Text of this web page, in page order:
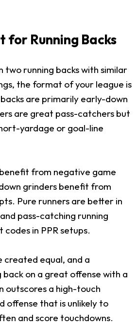
for Running Backs
two running backs with similar
the format of your league is
are primarily early-down
are great pass-catchers but
yardage or goal-line
from negative game
grinders benefit from
Pure runners are better in
pass-catching running
codes in PPR setups.
created equal, and a
on a great offense with a
outscores a high-touch
offense that is unlikely to
and score touchdowns.